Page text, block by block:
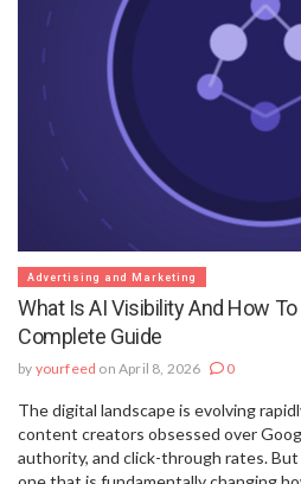
Advertising and Marketing
What Is AI Visibility And How
Complete Guide
by yourfeed on April 8, 2026 0
The digital landscape is evolving
content creators obsessed over
authority, and click-through rates.